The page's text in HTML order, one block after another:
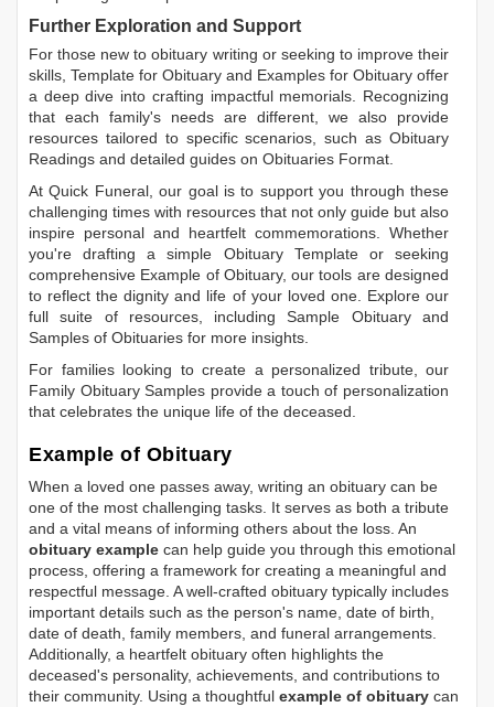
Further Exploration and Support
For those new to obituary writing or seeking to improve their
skills, Template for Obituary and Examples for Obituary offer
a deep dive into crafting impactful memorials. Recognizing
that each family's needs are different, we also provide
resources tailored to specific scenarios, such as Obituary
Readings and detailed guides on Obituaries Format.
At Quick Funeral, our goal is to support you through these
challenging times with resources that not only guide but also
inspire personal and heartfelt commemorations. Whether
you're drafting a simple Obituary Templateor seeking
comprehensive Example of Obituary, our tools are designed
to reflect the dignity and life of your loved one. Explore our
full suite of resources, includingSample Obituaryand
Samples of Obituaries for more insights.
For families looking to create a personalized tribute, our
Family Obituary Samples provide a touch of personalization
that celebrates the unique life of the deceased.
Example of Obituary
When a loved one passes away, writing an obituary can be
one of the most challenging tasks. It serves as both a tribute
and a vital means of informing others about the loss. An
obituary example can help guide you through this emotional
process, offering a framework for creating a meaningful and
respectful message. A well-crafted obituary typically includes
important details such as the person's name, date of birth,
date of death, family members, and funeral arrangements.
Additionally, a heartfelt obituary often highlights the
deceased's personality, achievements, and contributions to
their community. Using a thoughtful example of obituary can